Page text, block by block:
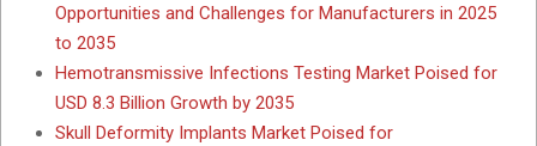
Opportunities and Challenges for Manufacturers in 2025
to 2035
Hemotransmissive Infections Testing Market Poised for
USD 8.3 Billion Growth by 2035
Skull Deformity Implants Market Poised for